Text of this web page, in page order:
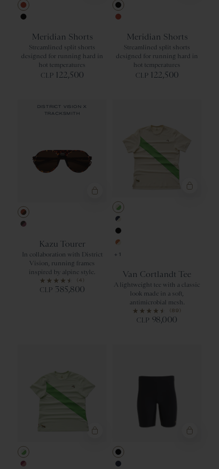
Meridian Shorts
Streamlined split shorts
designed for running hard in
hot temperatures
CLP 122,500
Meridian Shorts
Streamlined split shorts
designed for running hard in
hot temperatures
CLP 122,500
DISTRICT VISION X
TRACKSMITH
Tortoise Copper/Earth Vision
Espresso/Black Rose
Kazu Tourer
In collaboration with District
Vision, running frames
inspired by alpine style.
(4)
CLP 385,800
+1
Van Cortlandt Tee
A lightweight tee with a classic
look made in a soft,
antimicrobial mesh.
(89)
CLP 98,000
Ambrosia/Classic Green